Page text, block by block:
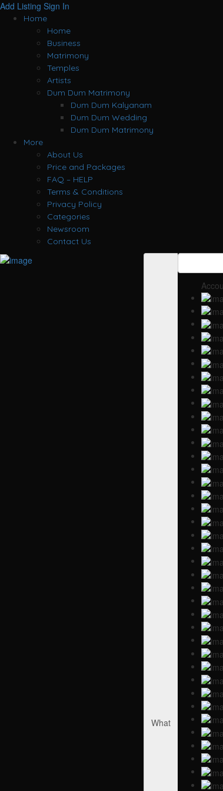
Add Listing Sign In
Home
Home
Business
Matrimony
Temples
Artists
Dum Dum Matrimony
Dum Dum Kalyanam
Dum Dum Wedding
Dum Dum Matrimony
More
About Us
Price and Packages
FAQ – HELP
Terms & Conditions
Privacy Policy
Categories
Newsroom
Contact Us
What